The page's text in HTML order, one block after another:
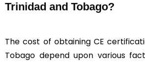
Trinidad and Tobago?
The cost of obtaining CE
Tobago depend upon various